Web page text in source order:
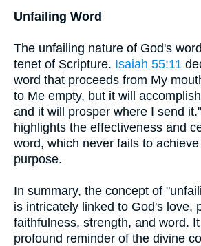
Unfailing Word
The unfailing nature of God's
tenet of Scripture. Isaiah 55:11
word that proceeds from My
to Me empty, but it will
and it will prosper where I send
highlights the effectiveness and
word, which never fails to
purpose.
In summary, the concept of
is intricately linked to God's love,
faithfulness, strength, and word.
profound reminder of the divine